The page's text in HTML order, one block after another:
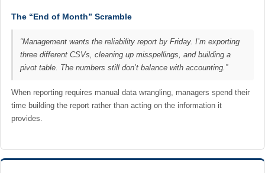
The “End of Month” Scramble
“Management wants the reliability report by Friday. I’m exporting
three different CSVs, cleaning up misspellings, and building a
pivot table. The numbers still don’t balance with accounting.”
When reporting requires manual data wrangling, managers spend their
time building the report rather than acting on the information it
provides.